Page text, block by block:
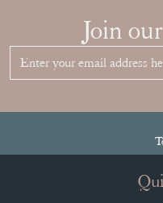
JOIN
LEAVE A